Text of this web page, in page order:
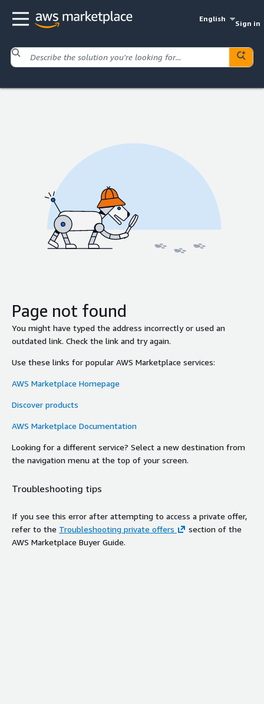
English
Sign in
Page not found
You might have typed the address incorrectly or used an
outdated link. Check the link and try again.
Use these links for popular AWS Marketplace services:
AWS Marketplace Homepage
Discover products
AWS Marketplace Documentation
Looking for a different service? Select a new destination from
the navigation menu at the top of your screen.
Troubleshooting tips
If you see this error after attempting to access a private offer,
refer to the Troubleshooting private offers
section of the
AWS Marketplace Buyer Guide.